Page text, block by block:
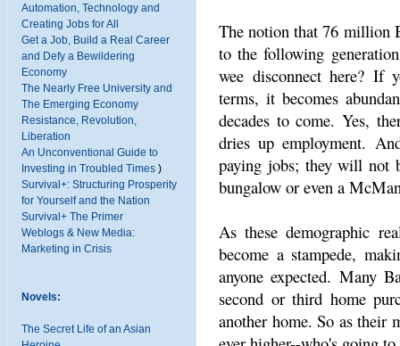
Automation, Technology and
Creating Jobs for All
Get a Job, Build a Real Career
and Defy a Bewildering
Economy
The Nearly Free University and
The Emerging Economy
Resistance, Revolution,
Liberation
An Unconventional Guide to
Investing in Troubled Times )
Survival+: Structuring Prosperity
for Yourself and the Nation
Survival+ The Primer
Weblogs & New Media:
Marketing in Crisis
Novels:
The Secret Life of an Asian
The notion that 76 million
to the following
wee disconnect here? If
terms, it becomes
decades to come. Yes,
dries up employment.
paying jobs; they will not
bungalow or even a
As these demographic
become a stampede,
anyone expected. Many
second or third home
another home. So as their